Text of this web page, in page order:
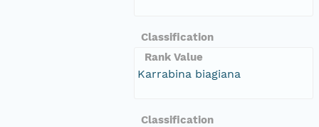
Classification
Rank Value
Karrabina biagiana
Classification